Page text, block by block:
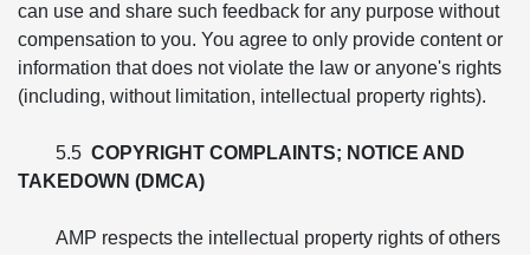
can use and share such feedback for any purpose without
compensation to you. You agree to only provide content or
information that does not violate the law or anyone's rights
(including, without limitation, intellectual property rights).
5.5 COPYRIGHT COMPLAINTS; NOTICE AND
TAKEDOWN (DMCA)
AMP respects the intellectual property rights of others